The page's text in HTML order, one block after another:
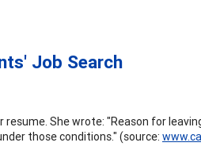
Job Search
She wrote: "Reason for
those conditions." (source: